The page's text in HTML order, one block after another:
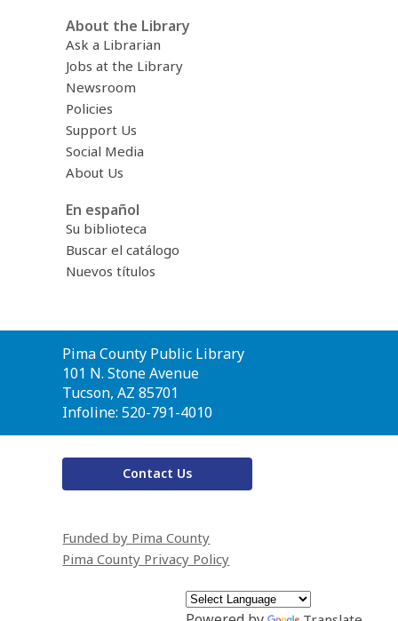
About the Library
Ask a Librarian
Jobs at the Library
Newsroom
Policies
Support Us
Social Media
About Us
En español
Su biblioteca
Buscar el catálogo
Nuevos títulos
Contact
the
Library
Pima County Public Library
101 N. Stone Avenue
Tucson, AZ 85701
Infoline: 520-791-4010
Contact Us
Funded by Pima County
Pima County Privacy Policy